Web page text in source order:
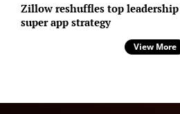
Zillow reshuffles top
super app strategy
View More